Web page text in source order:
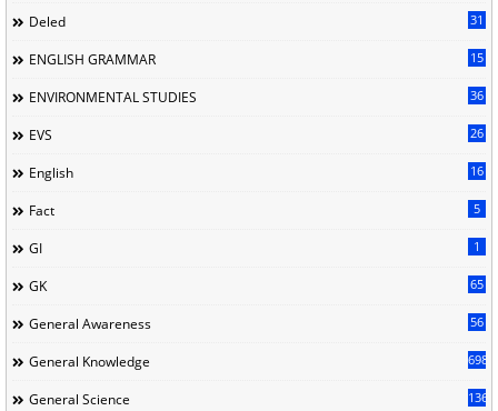
Deled 31
ENGLISH GRAMMAR 15
ENVIRONMENTAL STUDIES 36
EVS 26
English 16
Fact 5
GI 1
GK 65
General Awareness 56
General Knowledge 698
General Science 136